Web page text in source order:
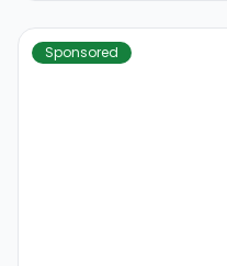
Sponsored